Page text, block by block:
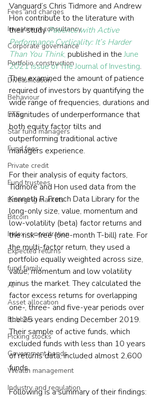
Fees and charges
Investment consultancy
Corporate governance
Portfolio construction
Diversification
Behaviour
ETFs
Star fund managers
Fund fees
Private credit
Fund trustees
Emerging markets
Bitcoin
Index concentration
Expected returns
fund family
AI
Asset allocation
Bubbles
Picking stocks
Government bonds
Wealth management
Industry and regulation
Vanguard’s Chris Tidmore and Andrew
Hon contribute to the literature with
their study Patience with Active
Performance Cyclicality: It’s Harder
Than You Think, published in the June
2021 issue of The Journal of Investing.
They examined the amount of patience
required of investors by quantifying the
wide range of frequencies, durations and
magnitudes of underperformance that
both equity factor tilts and
outperforming traditional active
managers experience.
For their analysis of equity factors,
Tidmore and Hon used data from the
Kenneth R. French Data Library for the
long-only size, value, momentum and
low-volatility (beta) factor returns and
the risk-free (one-month T-bill) rate. For
the multi-factor return, they used a
portfolio equally weighted across size,
value, momentum and low volatility
minus the market. They calculated the
factor excess returns for overlapping
one-, three- and five-year periods over
the 25 years ending December 2019.
Their sample of active funds, which
excluded funds with less than 10 years
of returns data, included almost 2,600
funds.
Following is a summary of their findings: